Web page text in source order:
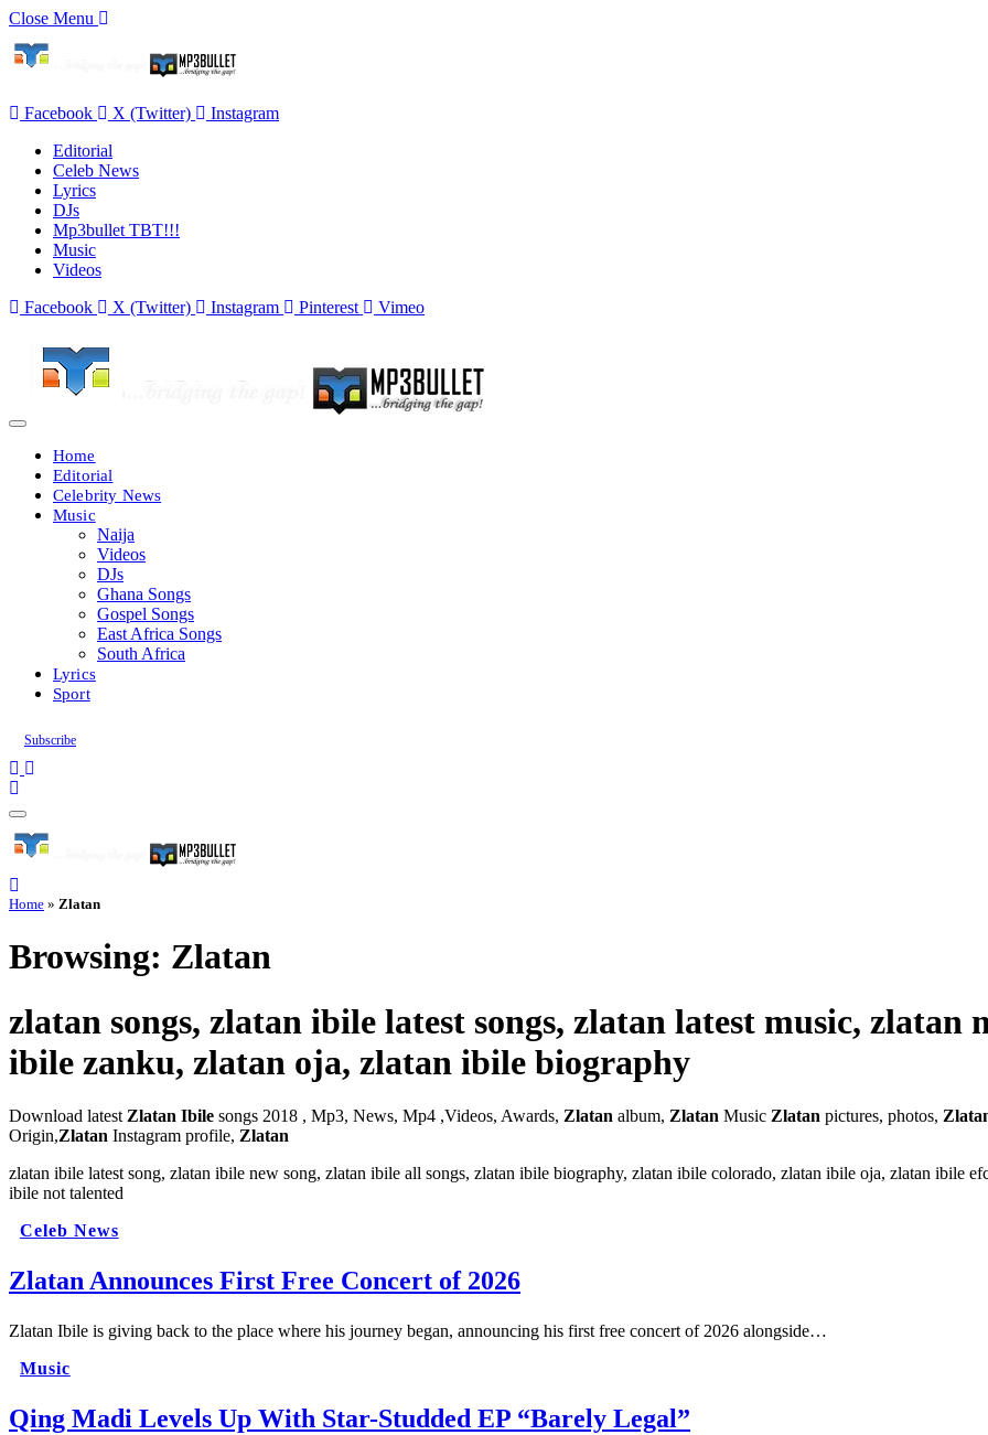
Close Menu
Facebook X (Twitter)
Instagram
Editorial
Celeb News
Lyrics
DJs
Mp3bullet TBT!!!
Music
Videos
Facebook
X (Twitter) Instagram Pinterest Vimeo
Home
Editorial
Celebrity News
Music
Naija
Videos
DJs
Ghana Songs
Gospel Songs
East Africa Songs
South Africa
Lyrics
Sport
Subscribe
Home » Zlatan
Browsing: Zlatan
zlatan songs, zlatan ibile latest songs, zlatan latest music, zlatan
ibile zanku, zlatan oja, zlatan ibile biography
Download latest Zlatan Ibile songs 2018 , Mp3, News, Mp4 ,Videos, Awards, Zlatan album, Zlatan Music Zlatan pictures, photos,
Origin,Zlatan Instagram profile, Zlatan
zlatan ibile latest song, zlatan ibile new song, zlatan ibile all songs, zlatan ibile biography, zlatan ibile colorado, zlatan ibile oja, zlatan ibile
ibile not talented
Celeb News
Zlatan Announces First Free Concert of 2026
Zlatan Ibile is giving back to the place where his journey began, announcing his first free concert of 2026 alongside…
Music
Qing Madi Levels Up With Star-Studded EP “Barely Legal”